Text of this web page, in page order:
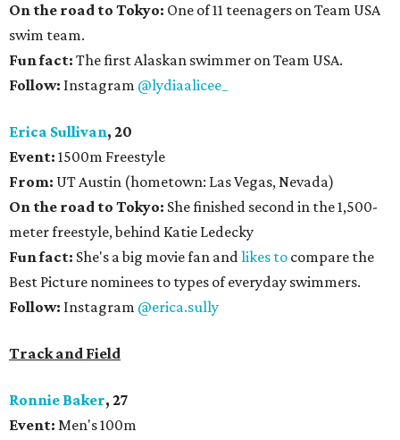
On the road to Tokyo: One of 11 teenagers on Team USA
swim team.
Fun fact: The first Alaskan swimmer on Team USA.
Follow: Instagram @lydiaalicee_
Erica Sullivan, 20
Event: 1500m Freestyle
From: UT Austin (hometown: Las Vegas, Nevada)
On the road to Tokyo: Shefinished second in the 1,500-
meter freestyle, behind Katie Ledecky
Fun fact: She's a big movie fan andlikes to compare the
Best Picture nominees to types of everyday swimmers.
Follow: Instagram @erica.sully
Track and Field
Ronnie Baker, 27
Event: Men's 100m